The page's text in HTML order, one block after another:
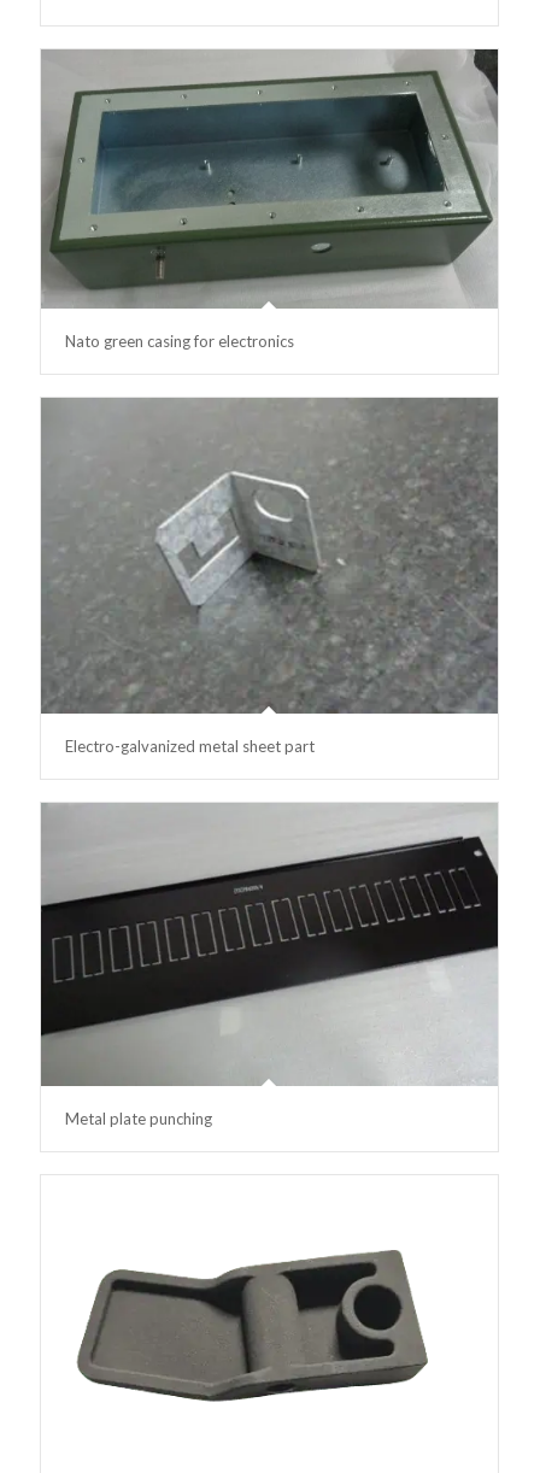
Nato green casing for electronics
Electro-galvanized metal sheet part
Metal plate punching